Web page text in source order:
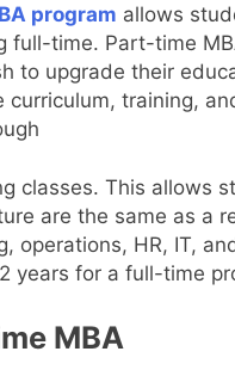
program allows
full-time. Part-time
to upgrade their
curriculum, training,
classes. This allows
are the same as a
operations, HR, IT,
years for a full-time
MBA